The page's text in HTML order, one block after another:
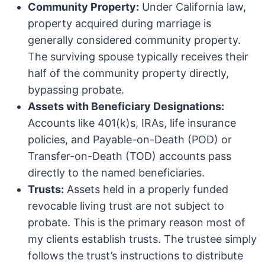
Community Property: Under California law,
property acquired during marriage is
generally considered community property.
The surviving spouse typically receives their
half of the community property directly,
bypassing probate.
Assets with Beneficiary Designations:
Accounts like 401(k)s, IRAs, life insurance
policies, and Payable-on-Death (POD) or
Transfer-on-Death (TOD) accounts pass
directly to the named beneficiaries.
Trusts: Assets held in a properly funded
revocable living trust are not subject to
probate. This is the primary reason most of
my clients establish trusts. The trustee simply
follows the trust’s instructions to distribute